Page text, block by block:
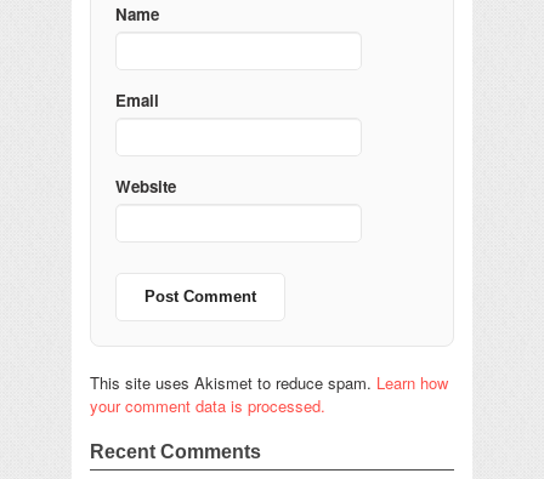
Name
Email
Website
This site uses Akismet to reduce spam. Learn how
your comment data is processed.
Recent Comments